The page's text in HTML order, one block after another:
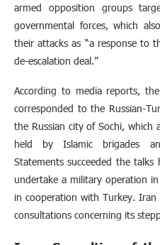
armed opposition groups
governmental forces, which
their attacks as “a response to
de-escalation deal.”
According to media reports,
corresponded to the Russian-
the Russian city of Sochi, which
held by Islamic brigades
Statements succeeded the
undertake a military operation
in cooperation with Turkey.
consultations concerning its